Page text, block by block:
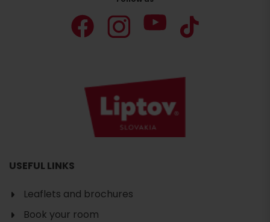
USEFUL LINKS
Leaflets and brochures
Book your room